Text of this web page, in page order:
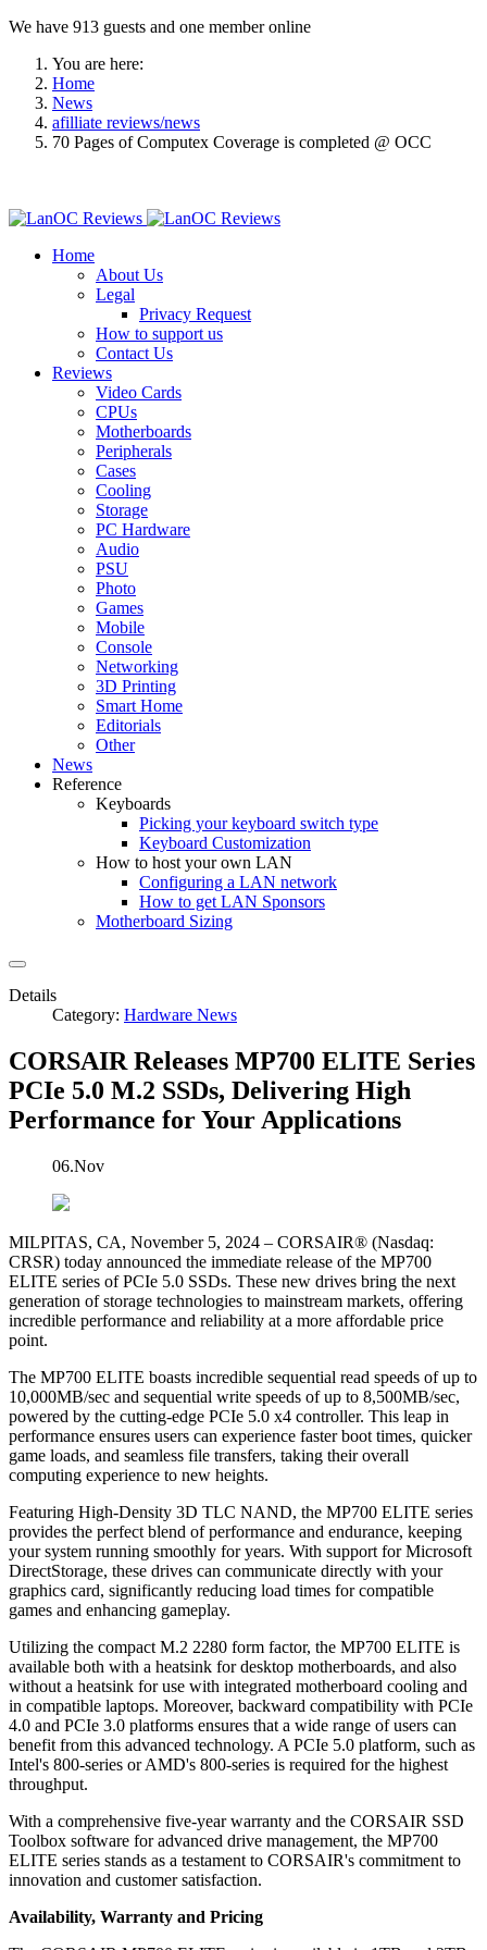
We have 913 guests and one member online
You are here:
Home
News
afilliate reviews/news
70 Pages of Computex Coverage is completed @ OCC
Home
About Us
Legal
Privacy Request
How to support us
Contact Us
Reviews
Video Cards
CPUs
Motherboards
Peripherals
Cases
Cooling
Storage
PC Hardware
Audio
PSU
Photo
Games
Mobile
Console
Networking
3D Printing
Smart Home
Editorials
Other
News
Reference
Keyboards
Picking your keyboard switch type
Keyboard Customization
How to host your own LAN
Configuring a LAN network
How to get LAN Sponsors
Motherboard Sizing
Details
Category: Hardware News
CORSAIR Releases MP700 ELITE Series
PCIe 5.0 M.2 SSDs, Delivering High
Performance for Your Applications
06.Nov
MILPITAS, CA, November 5, 2024 – CORSAIR® (Nasdaq:
CRSR) today announced the immediate release of the MP700
ELITE series of PCIe 5.0 SSDs. These new drives bring the next
generation of storage technologies to mainstream markets, offering
incredible performance and reliability at a more affordable price
point.
The MP700 ELITE boasts incredible sequential read speeds of up to
10,000MB/sec and sequential write speeds of up to 8,500MB/sec,
powered by the cutting-edge PCIe 5.0 x4 controller. This leap in
performance ensures users can experience faster boot times, quicker
game loads, and seamless file transfers, taking their overall
computing experience to new heights.
Featuring High-Density 3D TLC NAND, the MP700 ELITE series
provides the perfect blend of performance and endurance, keeping
your system running smoothly for years. With support for Microsoft
DirectStorage, these drives can communicate directly with your
graphics card, significantly reducing load times for compatible
games and enhancing gameplay.
Utilizing the compact M.2 2280 form factor, the MP700 ELITE is
available both with a heatsink for desktop motherboards, and also
without a heatsink for use with integrated motherboard cooling and
in compatible laptops. Moreover, backward compatibility with PCIe
4.0 and PCIe 3.0 platforms ensures that a wide range of users can
benefit from this advanced technology. A PCIe 5.0 platform, such as
Intel's 800-series or AMD's 800-series is required for the highest
throughput.
With a comprehensive five-year warranty and the CORSAIR SSD
Toolbox software for advanced drive management, the MP700
ELITE series stands as a testament to CORSAIR's commitment to
innovation and customer satisfaction.
Availability, Warranty and Pricing